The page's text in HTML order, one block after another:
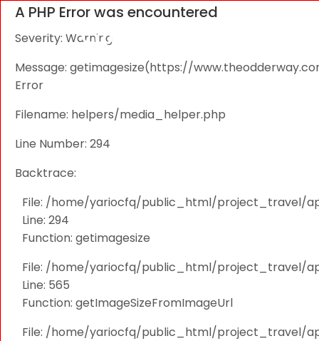
A PHP Error was encountered
Severity: Warning
Message: getimagesize(https://
Error
Filename: helpers/media_helper.php
Line Number: 294
Backtrace:
File: /home/yariocfq/public_html/project_travel/
Line: 294
Function: getimagesize
File: /home/yariocfq/public_html/project_travel/
Line: 565
Function: getImageSizeFromImageUrl
File: /home/yariocfq/public_html/project_travel/